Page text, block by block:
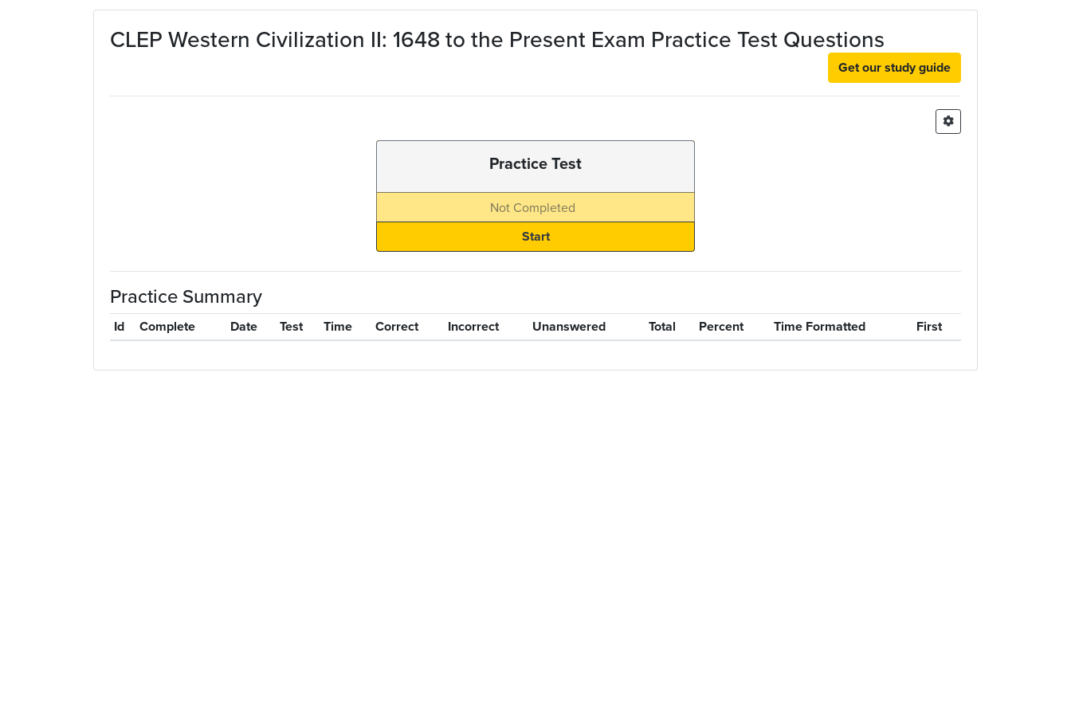
Skip to main content
CLEP Western Civilization II: 1648 to the Present Exam Practice Test Questions
Get our study guide
Practice Test
Not Completed
Practice Summary
Id Complete Date Test Time Correct Incorrect Unanswered Total Percent Time Formatted First